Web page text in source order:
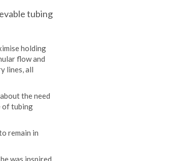
tubing
holding
flow and
lines, all
the need
of tubing
remain in
was inspired